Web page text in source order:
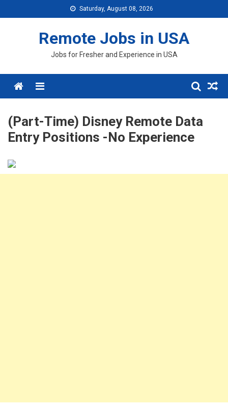
to
Saturday, August 08, 2026
Remote Jobs in USA
Jobs for Fresher and Experience in USA
Menu
(Part-Time) Disney Remote Data
Entry Positions -No Experience